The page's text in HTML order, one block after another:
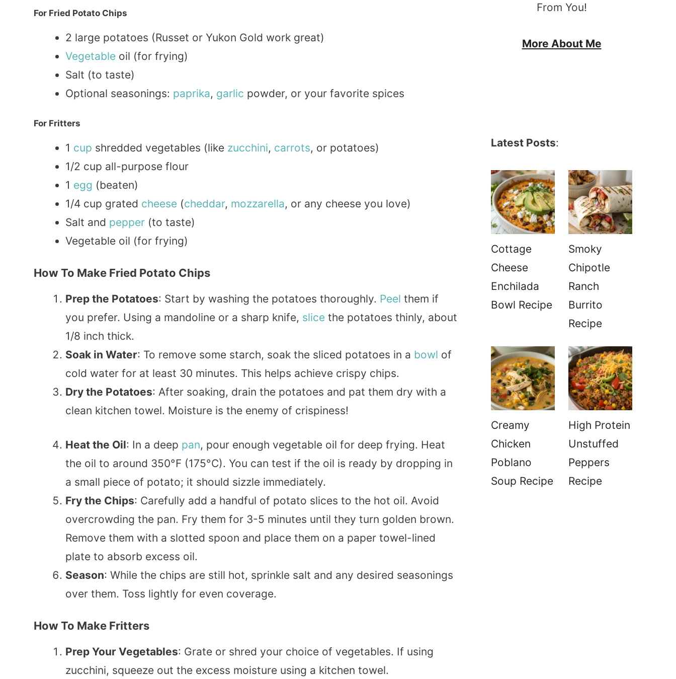
For Fried Potato Chips
2 large potatoes (Russet or Yukon Gold work great)
Vegetable oil (for frying)
Salt (to taste)
Optional seasonings: paprika, garlic powder, or your favorite spices
For Fritters
1 cup shredded vegetables (like zucchini, carrots, or potatoes)
1/2 cup all-purpose flour
1 egg (beaten)
1/4 cup grated cheese (cheddar, mozzarella, or any cheese you love)
Salt and pepper (to taste)
Vegetable oil (for frying)
How To Make Fried Potato Chips
Prep the Potatoes: Start by washing the potatoes thoroughly. Peel them if
you prefer. Using a mandoline or a sharp knife, slice the potatoes thinly, about
1/8 inch thick.
Soak in Water: To remove some starch, soak the sliced potatoes in a bowl of
cold water for at least 30 minutes. This helps achieve crispy chips.
Dry the Potatoes: After soaking, drain the potatoes and pat them dry with a
clean kitchen towel. Moisture is the enemy of crispiness!
Heat the Oil: In a deep pan, pour enough vegetable oil for deep frying. Heat
the oil to around 350°F (175°C). You can test if the oil is ready by dropping in
a small piece of potato; it should sizzle immediately.
Fry the Chips: Carefully add a handful of potato slices to the hot oil. Avoid
overcrowding the pan. Fry them for 3-5 minutes until they turn golden brown.
Remove them with a slotted spoon and place them on a paper towel-lined
plate to absorb excess oil.
Season: While the chips are still hot, sprinkle salt and any desired seasonings
over them. Toss lightly for even coverage.
How To Make Fritters
Prep Your Vegetables: Grate or shred your choice of vegetables. If using
zucchini, squeeze out the excess moisture using a kitchen towel.
From You!
More About Me
Latest Posts:
Cottage
Cheese
Enchilada
Bowl Recipe
Smoky
Chipotle
Ranch
Burrito
Recipe
Creamy
Chicken
Poblano
Soup Recipe
High Protein
Unstuffed
Peppers
Recipe